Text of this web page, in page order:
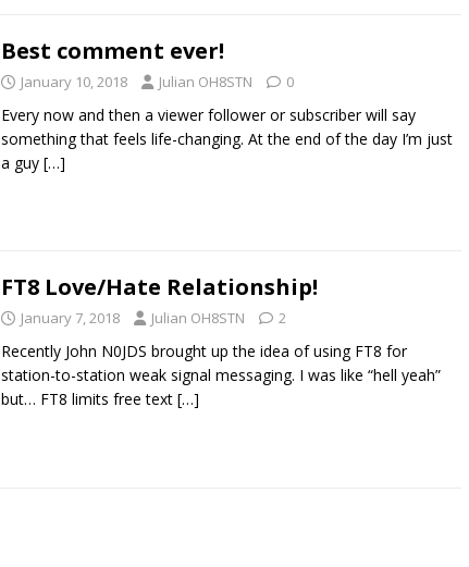
Best comment ever!
January 10, 2018 Julian OH8STN 0
Every now and then a viewer follower or subscriber will say
something that feels life-changing. At the end of the day I’m just
a guy […]
FT8 Love/Hate Relationship!
January 7, 2018 Julian OH8STN 2
Recently John N0JDS brought up the idea of using FT8 for
station-to-station weak signal messaging. I was like “hell yeah”
but… FT8 limits free text […]